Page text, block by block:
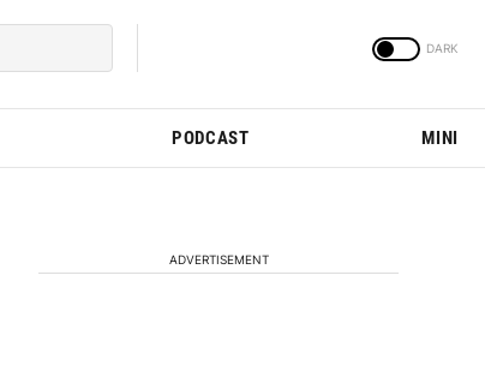
PODCAST MINI
ADVERTISEMENT